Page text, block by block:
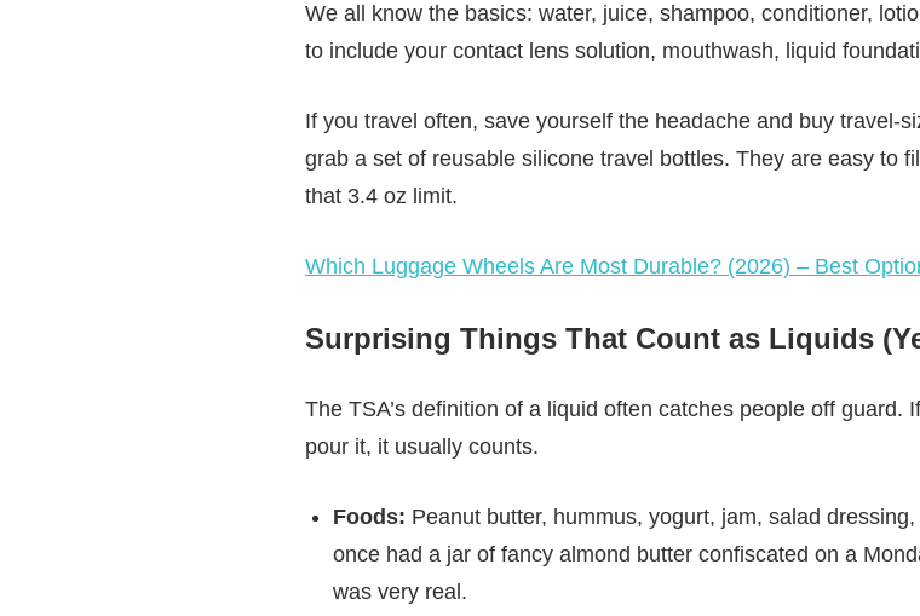
We all know the basics: water, juice, shampoo, conditioner,
to include your contact lens solution, mouthwash, liquid
If you travel often, save yourself the headache and buy travel-
grab a set of reusable silicone travel bottles. They are easy to
that 3.4 oz limit.
Which Luggage Wheels Are Most Durable? (2026) – Best
Surprising Things That Count as Liquids
The TSA’s definition of a liquid often catches people off guard.
pour it, it usually counts.
Foods: Peanut butter, hummus, yogurt, jam, salad
once had a jar of fancy almond butter confiscated on a
was very real.